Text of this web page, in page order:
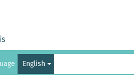
English